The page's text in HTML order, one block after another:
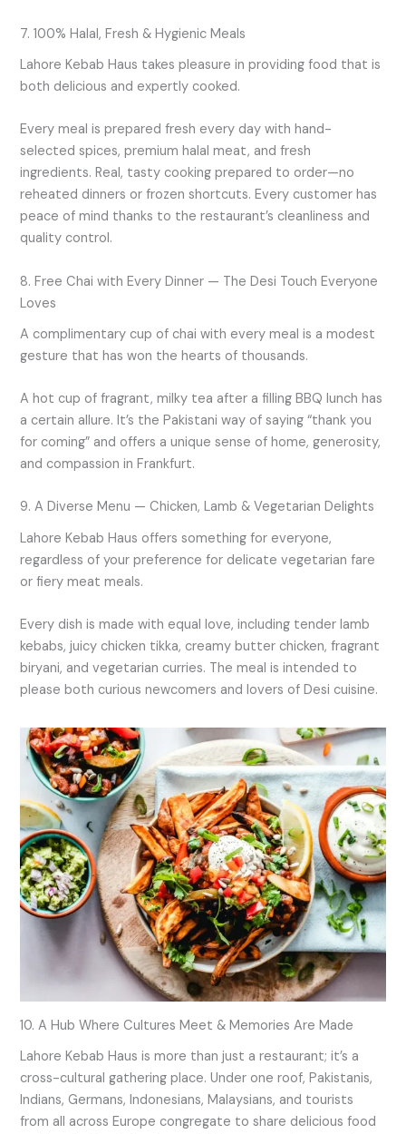
7. 100% Halal, Fresh & Hygienic Meals
Lahore Kebab Haus takes pleasure in providing food that is
both delicious and expertly cooked.
Every meal is prepared fresh every day with hand-
selected spices, premium halal meat, and fresh
ingredients. Real, tasty cooking prepared to order—no
reheated dinners or frozen shortcuts. Every customer has
peace of mind thanks to the restaurant’s cleanliness and
quality control.
8. Free Chai with Every Dinner — The Desi Touch Everyone
Loves
A complimentary cup of chai with every meal is a modest
gesture that has won the hearts of thousands.
A hot cup of fragrant, milky tea after a filling BBQ lunch has
a certain allure. It’s the Pakistani way of saying “thank you
for coming” and offers a unique sense of home, generosity,
and compassion in Frankfurt.
9. A Diverse Menu — Chicken, Lamb & Vegetarian Delights
Lahore Kebab Haus offers something for everyone,
regardless of your preference for delicate vegetarian fare
or fiery meat meals.
Every dish is made with equal love, including tender lamb
kebabs, juicy chicken tikka, creamy butter chicken, fragrant
biryani, and vegetarian curries. The meal is intended to
please both curious newcomers and lovers of Desi cuisine.
10. A Hub Where Cultures Meet & Memories Are Made
Lahore Kebab Haus is more than just a restaurant; it’s a
cross-cultural gathering place. Under one roof, Pakistanis,
Indians, Germans, Indonesians, Malaysians, and tourists
from all across Europe congregate to share delicious food